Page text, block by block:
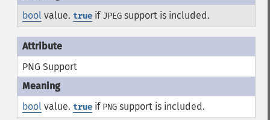
bool value. trueif JPEGsupport is included.
PNG Support
boolvalue. trueif PNGsupport is included.